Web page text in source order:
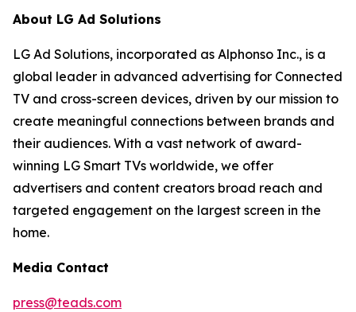
About LG Ad Solutions
LG Ad Solutions, incorporated as Alphonso Inc., is a
global leader in advanced advertising for Connected
TV and cross-screen devices, driven by our mission to
create meaningful connections between brands and
their audiences. With a vast network of award-
winning LG Smart TVs worldwide, we offer
advertisers and content creators broad reach and
targeted engagement on the largest screen in the
home.
Media Contact
press@teads.com